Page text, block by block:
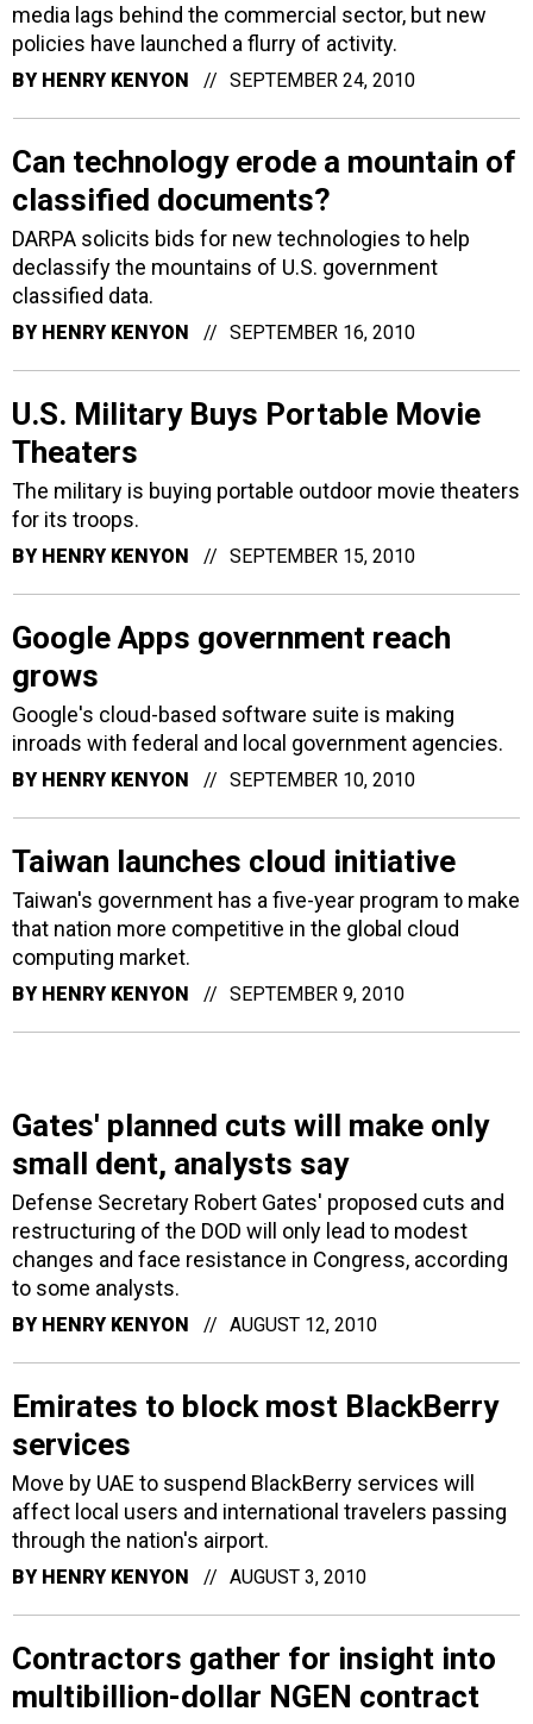
media lags behind the commercial sector, but new
policies have launched a flurry of activity.
BY HENRY KENYON SEPTEMBER 24, 2010
Can technology erode a mountain of
classified documents?
DARPA solicits bids for new technologies to help
declassify the mountains of U.S. government
classified data.
BY HENRY KENYON SEPTEMBER 16, 2010
U.S. Military Buys Portable Movie
Theaters
The military is buying portable outdoor movie theaters
for its troops.
BY HENRY KENYON SEPTEMBER 15, 2010
Google Apps government reach
grows
Google's cloud-based software suite is making
inroads with federal and local government agencies.
BY HENRY KENYON SEPTEMBER 10, 2010
Taiwan launches cloud initiative
Taiwan's government has a five-year program to make
that nation more competitive in the global cloud
computing market.
BY HENRY KENYON SEPTEMBER 9, 2010
Gates' planned cuts will make only
small dent, analysts say
Defense Secretary Robert Gates' proposed cuts and
restructuring of the DOD will only lead to modest
changes and face resistance in Congress, according
to some analysts.
BY HENRY KENYON AUGUST 12, 2010
Emirates to block most BlackBerry
services
Move by UAE to suspend BlackBerry services will
affect local users and international travelers passing
through the nation's airport.
BY HENRY KENYON AUGUST 3, 2010
Contractors gather for insight into
multibillion-dollar NGEN contract